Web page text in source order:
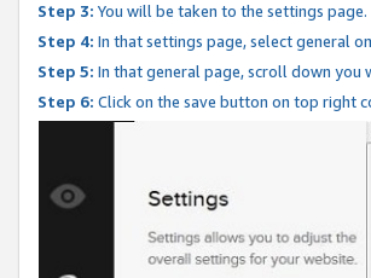
Step 3: You will be taken to the settings
Step 4: In that settings page, select general
Step 5: In that general page, scroll down
Step 6: Click on the save button on top right